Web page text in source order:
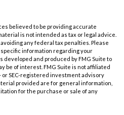
believed to be providing accurate
is not intended as tax or legal advice.
any federal tax penalties. Please
information regarding your
developed and produced by FMG Suite to
be of interest. FMG Suite is not affiliated
SEC-registered investment advisory
provided are for general information,
for the purchase or sale of any